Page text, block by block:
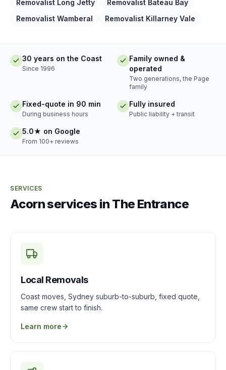
Removalist Long Jetty
Removalist Bateau Bay
Removalist Wamberal
Removalist Killarney Vale
30 years on the Coast
Since 1996
Family owned &
operated
Two generations, the Page
family
Fixed-quote in 90 min
During business hours
Fully insured
Public liability + transit
5.0★ on Google
From 100+ reviews
SERVICES
Acorn services in The Entrance
Local Removals
Coast moves, Sydney suburb-to-suburb, fixed quote,
same crew start to finish.
Learn more